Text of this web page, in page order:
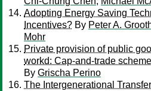
Adopting Energy Saving
Incentives? By Peter A.
Mohr
Private provision of public
workd: Cap-and-trade
By Grischa Perino
The Intergenerational